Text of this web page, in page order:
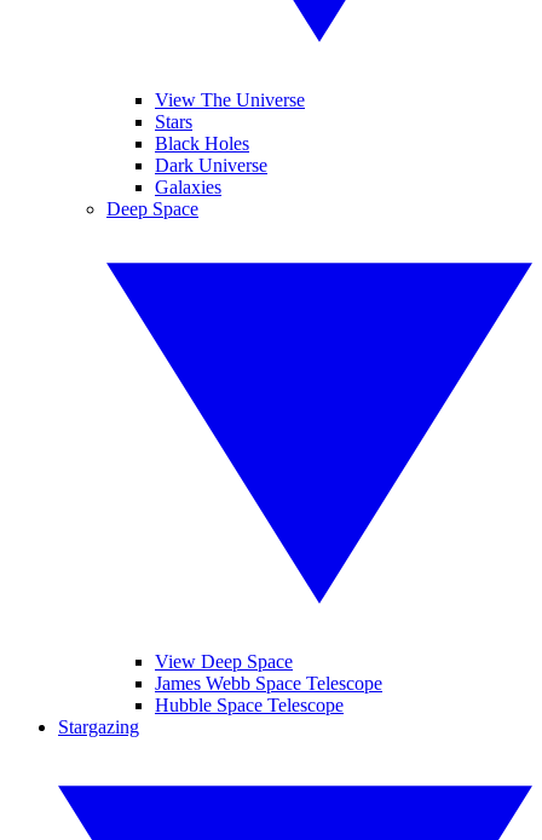
View The Universe
Stars
Black Holes
Dark Universe
Galaxies
Deep Space
View Deep Space
James Webb Space Telescope
Hubble Space Telescope
Stargazing